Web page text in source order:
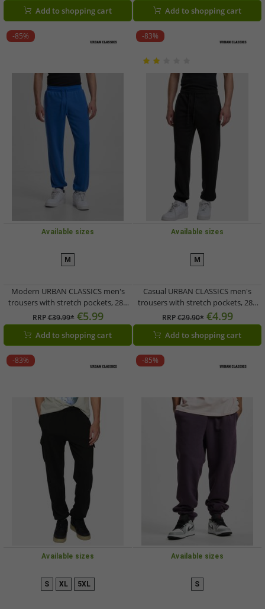
Add to shopping cart Add to shopping cart
-85%
Available sizes
M
Modern URBAN CLASSICS men's
trousers with stretch pockets, 280
g/m² cotton, blue
RRP€39.99* €5.99
Add to shopping cart
-83%
Available sizes
M
Casual URBAN CLASSICS men's
trousers with stretch pockets, 280
g/m² cotton, black
RRP€29.90* €4.99
Add to shopping cart
-83%
Available sizes
S XL 5XL
-85%
Available sizes
S